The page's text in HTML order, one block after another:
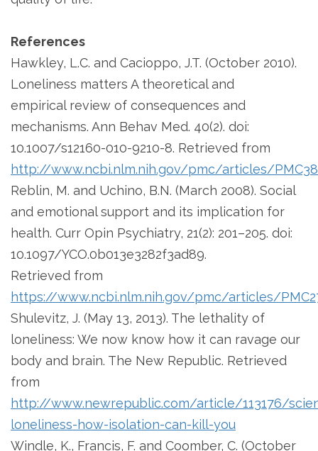
References
Hawkley, L.C. and Cacioppo, J.T. (October 2010).
Loneliness matters A theoretical and
empirical review of consequences and
mechanisms. Ann Behav Med. 40(2). doi:
10.1007/s12160-010-9210-8. Retrieved from
http://www.ncbi.nlm.nih.gov/pmc/articles/
Reblin, M. and Uchino, B.N. (March 2008). Social
and emotional support and its implication for
health. Curr Opin Psychiatry, 21(2): 201–205. doi:
10.1097/YCO.0b013e3282f3ad89.
Retrieved from
https://www.ncbi.nlm.nih.gov/pmc/articles/
Shulevitz, J. (May 13, 2013). The lethality of
loneliness: We now know how it can ravage our
body and brain. The New Republic. Retrieved
from
http://www.newrepublic.com/article/113176/
loneliness-how-isolation-can-kill-you
Windle, K., Francis, F. and Coomber, C. (October